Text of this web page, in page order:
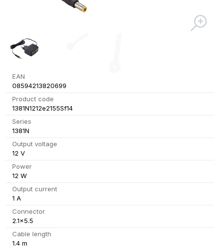
EAN
08594213820699
Product code
1381N1212e2155Sf14
Series
1381N
Output voltage
12 V
Power
12 W
Output current
1 A
Connector
2.1x5.5
Cable length
1.4 m